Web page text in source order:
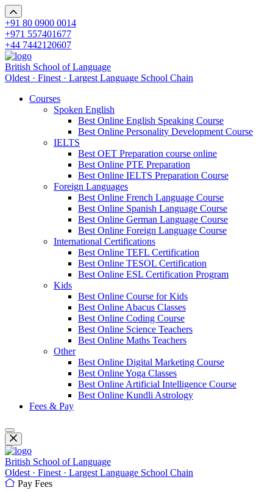
+91 80 0900 0014
+971 557401677
+44 7442120607
British School of Language
Oldest · Finest · Largest Language School Chain
Courses
Spoken English
Best Online English Speaking Course
Best Online Personality Development Course
IELTS
Best OET Preparation course online
Best Online PTE Preparation
Best Online IELTS Preparation Course
Foreign Languages
Best Online French Language Course
Best Online Spanish Language Course
Best Online German Language Course
Best Online Foreign Language Course
International Certifications
Best Online TEFL Certification
Best Online TESOL Certification
Best Online ESL Certification Program
Kids
Best Online Course for Kids
Best Online Abacus Classes
Best Online Coding Course
Best Online Science Teachers
Best Online Maths Teachers
Other
Best Online Digital Marketing Course
Best Online Yoga Classes
Best Online Artificial Intelligence Course
Best Online Kundli Astrology
Fees & Pay
British School of Language
Oldest · Finest · Largest Language School Chain
Pay Fees